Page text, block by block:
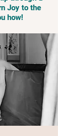
Joy to the
how!